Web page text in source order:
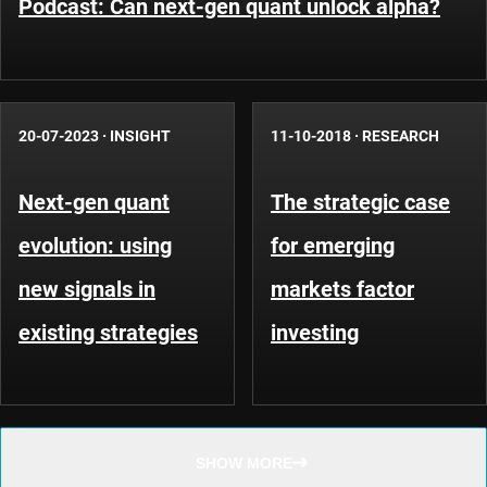
Podcast: Can next-gen quant unlock alpha?
20-07-2023 · INSIGHT
Next-gen quant
evolution: using
new signals in
existing strategies
11-10-2018 · RESEARCH
The strategic case
for emerging
markets factor
investing